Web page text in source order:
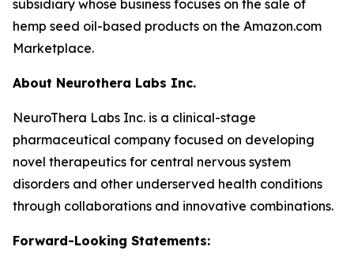
subsidiary whose business focuses on the sale of
hemp seed oil-based products on the Amazon.com
Marketplace.
About Neurothera Labs Inc.
NeuroThera Labs Inc. is a clinical-stage
pharmaceutical company focused on developing
novel therapeutics for central nervous system
disorders and other underserved health conditions
through collaborations and innovative combinations.
Forward-Looking Statements: